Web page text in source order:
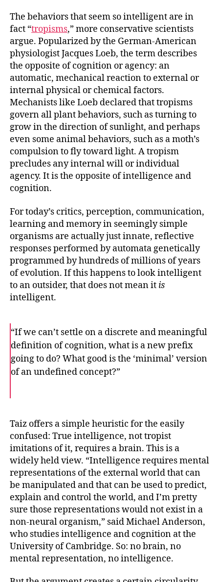
The behaviors that seem so intelligent are in
fact “tropisms,” more conservative scientists
argue. Popularized by the German-American
physiologist Jacques Loeb, the term describes
the opposite of cognition or agency: an
automatic, mechanical reaction to external or
internal physical or chemical factors.
Mechanists like Loeb declared that tropisms
govern all plant behaviors, such as turning to
grow in the direction of sunlight, and perhaps
even some animal behaviors, such as a moth’s
compulsion to fly toward light. A tropism
precludes any internal will or individual
agency. It is the opposite of intelligence and
cognition.
For today’s critics, perception, communication,
learning and memory in seemingly simple
organisms are actually just innate, reflective
responses performed by automata genetically
programmed by hundreds of millions of years
of evolution. If this happens to look intelligent
to an outsider, that does not mean it is
intelligent.
“If we can’t settle on a discrete and meaningful
definition of cognition, what is a new prefix
going to do? What good is the ‘minimal’ version
of an undefined concept?”
o
o
k
e
r
Taiz offers a simple heuristic for the easily
confused: True intelligence, not tropist
imitations of it, requires a brain. This is a
widely held view. “Intelligence requires mental
representations of the external world that can
be manipulated and that can be used to predict,
explain and control the world, and I’m pretty
sure those representations would not exist in a
non-neural organism,” said Michael Anderson,
who studies intelligence and cognition at the
University of Cambridge. So: no brain, no
mental representation, no intelligence.